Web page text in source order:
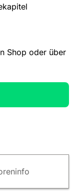
Shop oder über